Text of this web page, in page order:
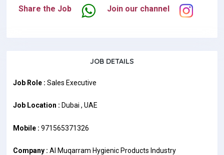
Share the Job Join our channel
JOB DETAILS
Job Role : Sales Executive
Job Location : Dubai , UAE
Mobile : 971565371326
Company : Al Muqarram Hygienic Products Industry